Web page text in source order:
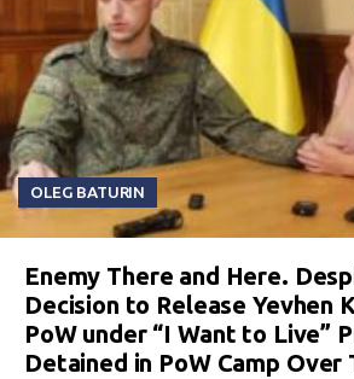
OLEG BATURIN
Enemy There and Here.
Decision to Release Yevhen
PoW under “I Want to Live”
Detained in PoW Camp Over